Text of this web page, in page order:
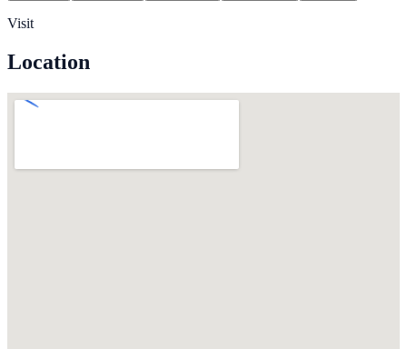
Visit
Location